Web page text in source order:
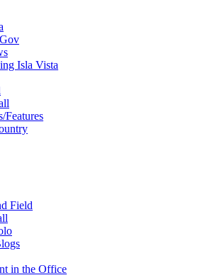
Isla Vista
Features
Field
in the Office